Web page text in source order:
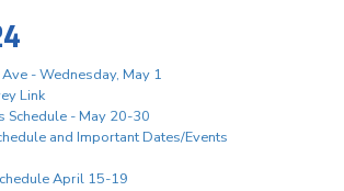
- Wednesday, May 1
Link
Schedule - May 20-30
and Important Dates/Events
April 15-19